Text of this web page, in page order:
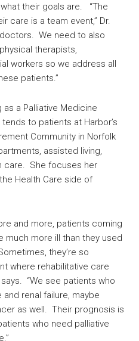
their goals are. “The
care is a team event,” Dr.
We need to also
therapists,
workers so we address all
patients.”
as a Palliative Medicine
to patients at Harbor’s
Community in Norfolk
assisted living,
care. She focuses her
Health Care side of
and more, patients coming
much more ill than they used
they’re so
where rehabilitative care
“We see patients who
renal failure, maybe
as well. Their prognosis is
who need palliative